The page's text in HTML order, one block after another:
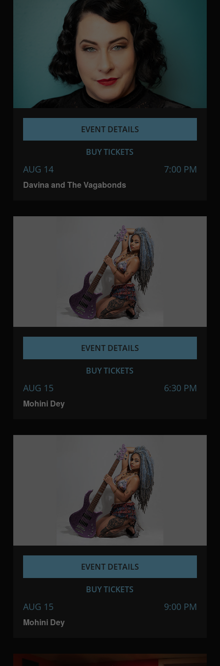
Davina and The Vagabonds
AUG 14 7:00 PM
EVENT DETAILS
BUY TICKETS
Mohini Dey
AUG 15 6:30 PM
EVENT DETAILS
BUY TICKETS
Mohini Dey
AUG 15 9:00 PM
EVENT DETAILS
BUY TICKETS